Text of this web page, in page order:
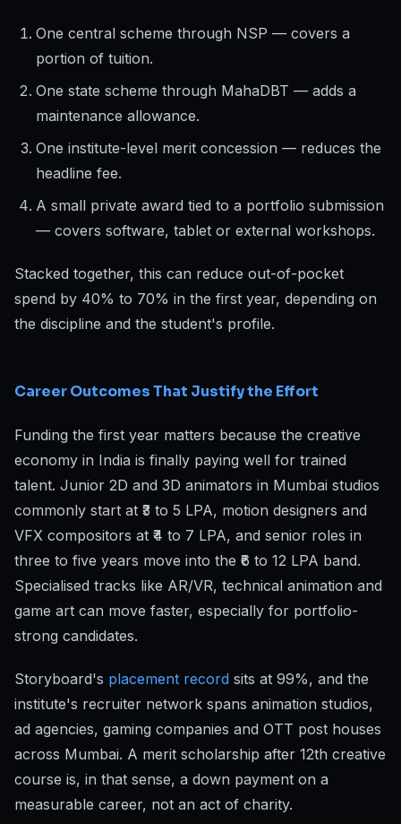
One central scheme through NSP — covers a
portion of tuition.
One state scheme through MahaDBT — adds a
maintenance allowance.
One institute-level merit concession — reduces the
headline fee.
A small private award tied to a portfolio submission
— covers software, tablet or external workshops.
Stacked together, this can reduce out-of-pocket
spend by 40% to 70% in the first year, depending on
the discipline and the student's profile.
Career Outcomes That Justify the Effort
Funding the first year matters because the creative
economy in India is finally paying well for trained
talent. Junior 2D and 3D animators in Mumbai studios
commonly start at ₹3 to 5 LPA, motion designers and
VFX compositors at ₹4 to 7 LPA, and senior roles in
three to five years move into the ₹6 to 12 LPA band.
Specialised tracks like AR/VR, technical animation and
game art can move faster, especially for portfolio-
strong candidates.
Storyboard's placement record sits at 99%, and the
institute's recruiter network spans animation studios,
ad agencies, gaming companies and OTT post houses
across Mumbai. A merit scholarship after 12th creative
course is, in that sense, a down payment on a
measurable career, not an act of charity.